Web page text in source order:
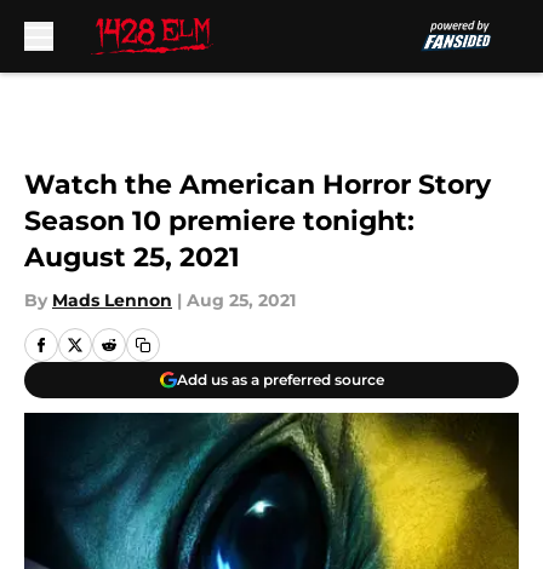
Watch the American Horror Story
Season 10 premiere tonight:
August 25, 2021
By Mads Lennon | Aug 25, 2021
Add us as a preferred source